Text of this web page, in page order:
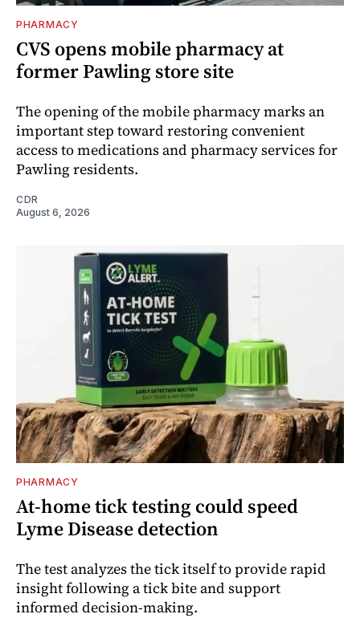
PHARMACY
CVS opens mobile pharmacy at
former Pawling store site
The opening of the mobile pharmacy marks an
important step toward restoring convenient
access to medications and pharmacy services for
Pawling residents.
CDR
August 6, 2026
PHARMACY
At-home tick testing could speed
Lyme Disease detection
The test analyzes the tick itself to provide rapid
insight following a tick bite and support
informed decision-making.